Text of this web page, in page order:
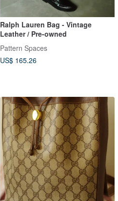
Ralph Lauren Bag - Vintage
Leather / Pre-owned
Pattern Spaces
US$ 165.26